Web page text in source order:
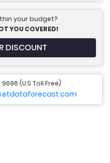
your budget?
YOU COVERED!
DISCOUNT
(U.S Toll Free)